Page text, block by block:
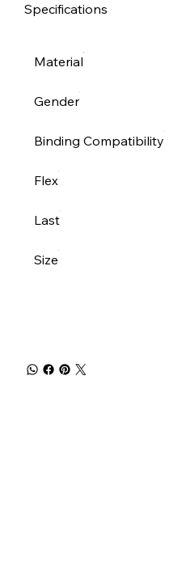
Specifications
Material
Gender
Binding Compatibility
Flex
Last
Size